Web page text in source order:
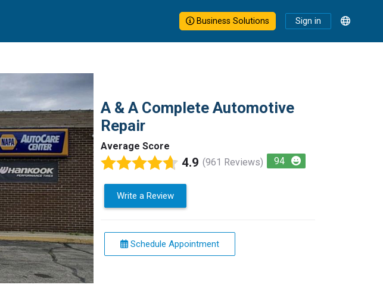
Business Solutions Sign in
A & A Complete Automotive
Repair
Average Score
4.9 (961 Reviews) 94
Write a Review
Schedule Appointment